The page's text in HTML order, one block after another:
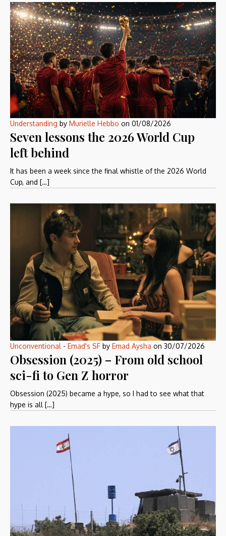
Understanding by Murielle Hebbo on 01/08/2026
Seven lessons the 2026 World Cup
left behind
It has been a week since the final whistle of the 2026 World
Cup, and […]
Unconventional - Emad's SF by Emad Aysha on 30/07/2026
Obsession (2025) – From old school
sci-fi to Gen Z horror
Obsession (2025) became a hype, so I had to see what that
hype is all […]